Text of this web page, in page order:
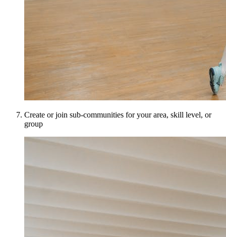
Create or join sub-communities for your area, skill level, or
group